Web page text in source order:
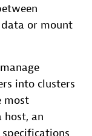
or mount
into clusters
most
host, an